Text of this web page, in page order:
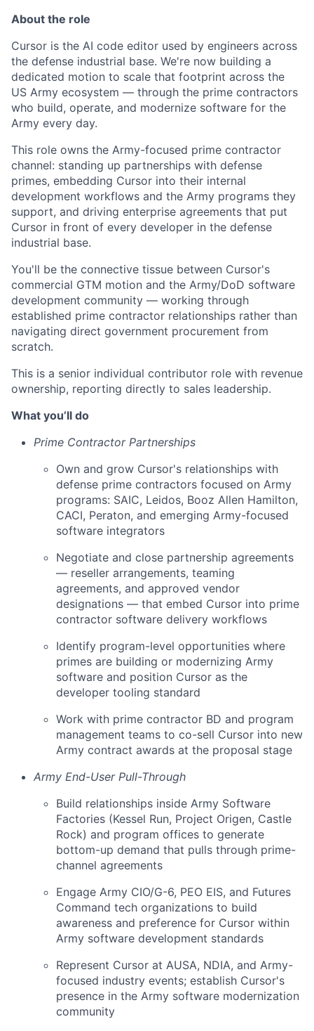
About the role
Cursor is the AI code editor used by engineers across
the defense industrial base. We're now building a
dedicated motion to scale that footprint across the
US Army ecosystem — through the prime contractors
who build, operate, and modernize software for the
Army every day.
This role owns the Army-focused prime contractor
channel: standing up partnerships with defense
primes, embedding Cursor into their internal
development workflows and the Army programs they
support, and driving enterprise agreements that put
Cursor in front of every developer in the defense
industrial base.
You'll be the connective tissue between Cursor's
commercial GTM motion and the Army/DoD software
development community — working through
established prime contractor relationships rather than
navigating direct government procurement from
scratch.
This is a senior individual contributor role with revenue
ownership, reporting directly to sales leadership.
What you’ll do
Prime Contractor Partnerships
Own and grow Cursor's relationships with
defense prime contractors focused on Army
programs: SAIC, Leidos, Booz Allen Hamilton,
CACI, Peraton, and emerging Army-focused
software integrators
Negotiate and close partnership agreements
— reseller arrangements, teaming
agreements, and approved vendor
designations — that embed Cursor into prime
contractor software delivery workflows
Identify program-level opportunities where
primes are building or modernizing Army
software and position Cursor as the
developer tooling standard
Work with prime contractor BD and program
management teams to co-sell Cursor into new
Army contract awards at the proposal stage
Army End-User Pull-Through
Build relationships inside Army Software
Factories (Kessel Run, Project Origen, Castle
Rock) and program offices to generate
bottom-up demand that pulls through prime-
channel agreements
Engage Army CIO/G-6, PEO EIS, and Futures
Command tech organizations to build
awareness and preference for Cursor within
Army software development standards
Represent Cursor at AUSA, NDIA, and Army-
focused industry events; establish Cursor's
presence in the Army software modernization
community